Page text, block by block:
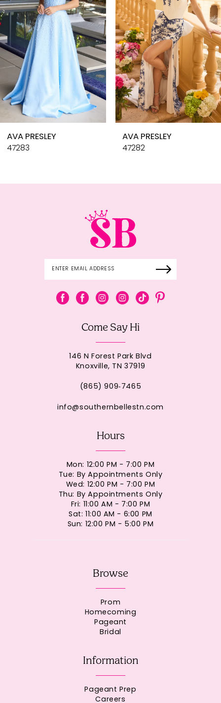
4
5
6
7
8
9
10
AVA PRESLEY
47283
AVA PRESLEY
47282
Come Say Hi
146 N Forest Park Blvd
Knoxville, TN 37919
(865) 909‑7465
info@southernbellestn.com
Hours
Mon: 12:00 PM - 7:00 PM
Tue: By Appointments Only
Wed: 12:00 PM - 7:00 PM
Thu: By Appointments Only
Fri: 11:00 AM - 7:00 PM
Sat: 11:00 AM - 6:00 PM
Sun: 12:00 PM - 5:00 PM
Browse
Prom
Homecoming
Pageant
Bridal
Information
Pageant Prep
Careers